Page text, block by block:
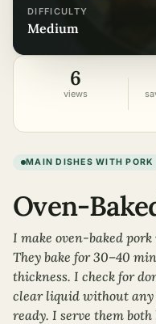
DIFFICULTY
medium
6
views
MAIN DISHES WITH PORK
Oven-
I make oven-baked
They bake for 30–40
thickness. I check for
clear liquid without any
ready. I serve them